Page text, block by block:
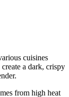
cuisines
a dark, crispy
from high heat